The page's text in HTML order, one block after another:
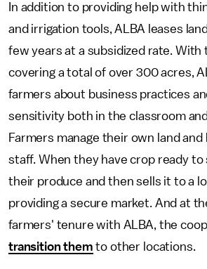
In addition to providing help with
and irrigation tools, ALBA leases
few years at a subsidized rate. With
covering a total of over 300 acres,
farmers about business practices
sensitivity both in the classroom
Farmers manage their own land
staff. When they have crop ready to
their produce and then sells it to a
providing a secure market. And at
farmers' tenure with ALBA, the
transition them to other locations.